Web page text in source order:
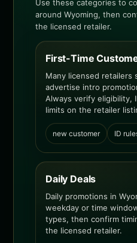
Use these categories to
around Wyoming, then
the licensed retailer.
First-Time
Many licensed retailers
advertise intro
Always verify eligibility,
limits on the retailer
new customer ID
Daily Deals
Daily promotions in
weekday or time
types, then confirm
the licensed retailer.